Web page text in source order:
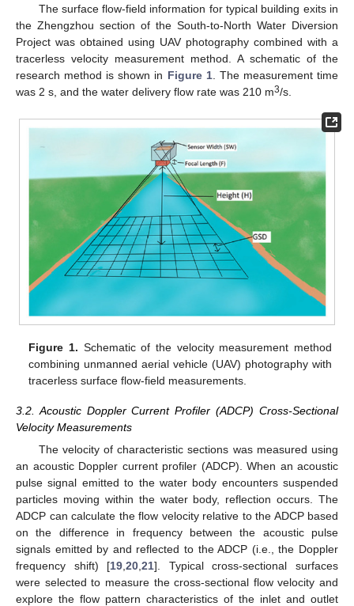
The surface flow-field information for typical building exits in
the Zhengzhou section of the South-to-North Water Diversion
Project was obtained using UAV photography combined with a
tracerless velocity measurement method. A schematic of the
research method is shown in Figure 1. The measurement time
was 2 s, and the water delivery flow rate was 210 m3/s.
Figure 1. Schematic of the velocity measurement method
combining unmanned aerial vehicle (UAV) photography with
tracerless surface flow-field measurements.
3.2. Acoustic Doppler Current Profiler (ADCP) Cross-Sectional
Velocity Measurements
The velocity of characteristic sections was measured using
an acoustic Doppler current profiler (ADCP). When an acoustic
pulse signal emitted to the water body encounters suspended
particles moving within the water body, reflection occurs. The
ADCP can calculate the flow velocity relative to the ADCP based
on the difference in frequency between the acoustic pulse
signals emitted by and reflected to the ADCP (i.e., the Doppler
frequency shift) [19 ,20 ,21]. Typical cross-sectional surfaces
were selected to measure the cross-sectional flow velocity and
explore the flow pattern characteristics of the inlet and outlet